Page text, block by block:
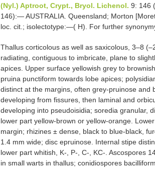
(Nyl.) Aptroot, Crypt., Bryol. Lichenol. 9: 146
146):— AUSTRALIA. Queensland; Morton
loc. cit.; isolectotype:—( H). For further
Thallus corticolous as well as saxicolous, 3–8
radiating, contiguous to imbricate, plane to
apices. Upper surface yellowish grey to
pruina punctiform towards lobe apices;
distinct at the margins, often grey-pruinose and
developing from fissures, then laminal and
developing into pseudoisidia; soredia granular,
lower part yellow-brown or yellow-orange.
margin; rhizines ± dense, black to blue-black,
1.4 mm wide; disc epruinose. Internal stipe
lower part whitish, K-, P-, C-, KC-. Ascospores
in small warts in thallus; conidiospores